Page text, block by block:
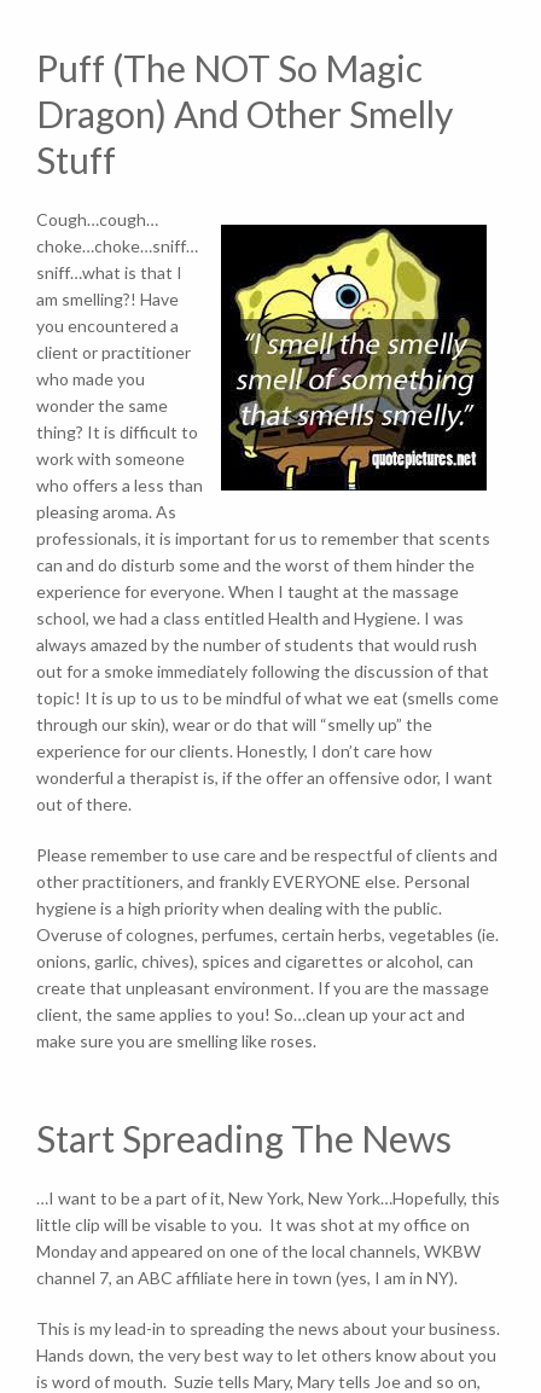
Puff (The NOT So Magic
Dragon) And Other Smelly
Stuff
Cough…cough…
choke…choke…sniff…
sniff…what is that I
am smelling?! Have
you encountered a
client or practitioner
who made you
wonder the same
thing? It is difficult to
work with someone
who offers a less than
pleasing aroma. As
professionals, it is important for us to remember that scents
can and do disturb some and the worst of them hinder the
experience for everyone. When I taught at the massage
school, we had a class entitled Health and Hygiene. I was
always amazed by the number of students that would rush
out for a smoke immediately following the discussion of that
topic! It is up to us to be mindful of what we eat (smells come
through our skin), wear or do that will “smelly up” the
experience for our clients. Honestly, I don’t care how
wonderful a therapist is, if the offer an offensive odor, I want
out of there.
Please remember to use care and be respectful of clients and
other practitioners, and frankly EVERYONE else. Personal
hygiene is a high priority when dealing with the public.
Overuse of colognes, perfumes, certain herbs, vegetables (ie.
onions, garlic, chives), spices and cigarettes or alcohol, can
create that unpleasant environment. If you are the massage
client, the same applies to you! So…clean up your act and
make sure you are smelling like roses.
Start Spreading The News
…I want to be a part of it, New York, New York…Hopefully, this
little clip will be visable to you. It was shot at my office on
Monday and appeared on one of the local channels, WKBW
channel 7, an ABC affiliate here in town (yes, I am in NY).
This is my lead-in to spreading the news about your business.
Hands down, the very best way to let others know about you
is word of mouth. Suzie tells Mary, Mary tells Joe and so on,